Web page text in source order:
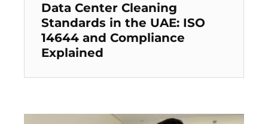
Data Center Cleaning
Standards in the UAE: ISO
14644 and Compliance
Explained